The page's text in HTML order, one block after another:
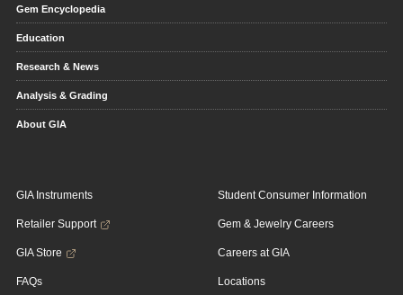
Gem Encyclopedia
Education
Research & News
Analysis & Grading
About GIA
GIA Instruments
Retailer Support
GIA Store
FAQs
Student Consumer Information
Gem & Jewelry Careers
Careers at GIA
Locations